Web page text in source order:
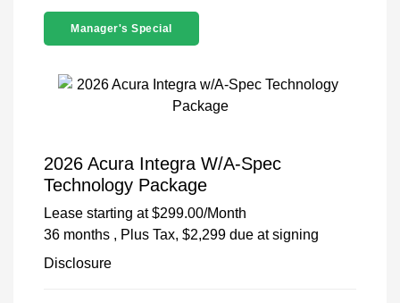
Manager's Special
2026 Acura Integra W/A-Spec
Technology Package
Lease starting at $299.00/Month
36 months , Plus Tax, $2,299 due at signing
Disclosure